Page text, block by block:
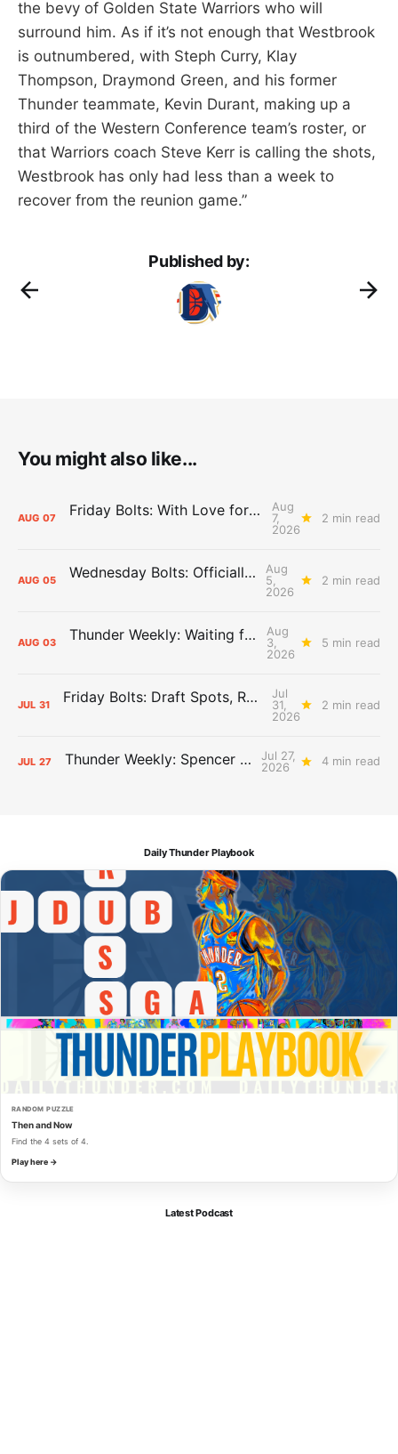
the bevy of Golden State Warriors who will
surround him. As if it’s not enough that Westbrook
is outnumbered, with Steph Curry, Klay
Thompson, Draymond Green, and his former
Thunder teammate, Kevin Durant, making up a
third of the Western Conference team’s roster, or
that Warriors coach Steve Kerr is calling the shots,
Westbrook has only had less than a week to
recover from the reunion game.”
Published by:
You might also like...
AUG 07 Friday Bolts: With Love for Luuuuuuuuu
Aug
7,
2026
2 min read
AUG 05 Wednesday Bolts: Officially Summer
Aug
5,
2026
2 min read
AUG 03 Thunder Weekly: Waiting for Wallace
Aug
3,
2026
5 min read
JUL 31 Friday Bolts: Draft Spots, Roster Spots, Sand Lots
Jul
31,
2026
2 min read
JUL 27 Thunder Weekly: Spencer Jonesin'
Jul 27,
2026
4 min read
Daily Thunder Playbook
RANDOM PUZZLE
Then and Now
Find the 4 sets of 4.
Play here →
Latest Podcast